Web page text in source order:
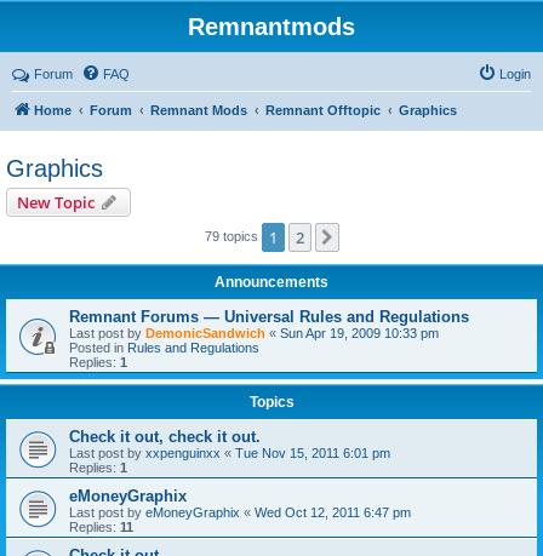
Remnantmods
Forum FAQ Login
Home Forum Remnant Mods Remnant Offtopic Graphics
Graphics
New Topic
79 topics 1 2
Announcements
Remnant Forums — Universal Rules and Regulations
Last post by DemonicSandwich « Sun Apr 19, 2009 10:33 pm
Posted in Rules and Regulations
Replies: 1
Topics
Check it out, check it out.
Last post by xxpenguinxx « Tue Nov 15, 2011 6:01 pm
Replies: 1
eMoneyGraphix
Last post by eMoneyGraphix « Wed Oct 12, 2011 6:47 pm
Replies: 11